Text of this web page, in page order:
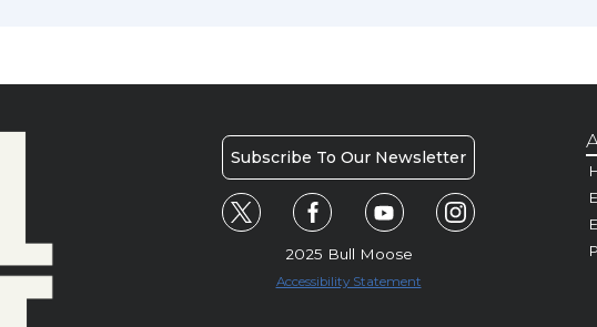
Subscribe To Our Newsletter
2025 Bull Moose
Accessibility Statement